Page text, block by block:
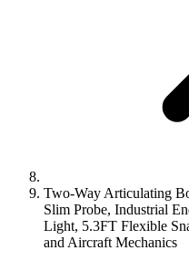
Two-Way Articulating
Slim Probe, Industrial
Light, 5.3FT Flexible
and Aircraft Mechanics